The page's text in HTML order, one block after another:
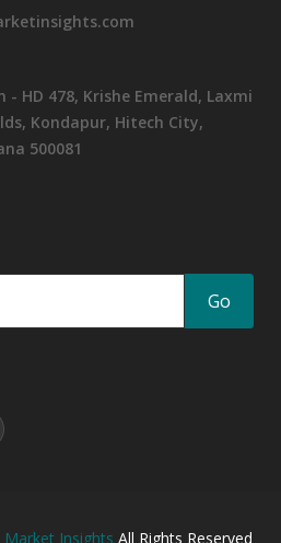
- HD 478, Krishe Emerald, Laxmi
Kondapur, Hitech City,
500081
Go
Market Insights All Rights Reserved